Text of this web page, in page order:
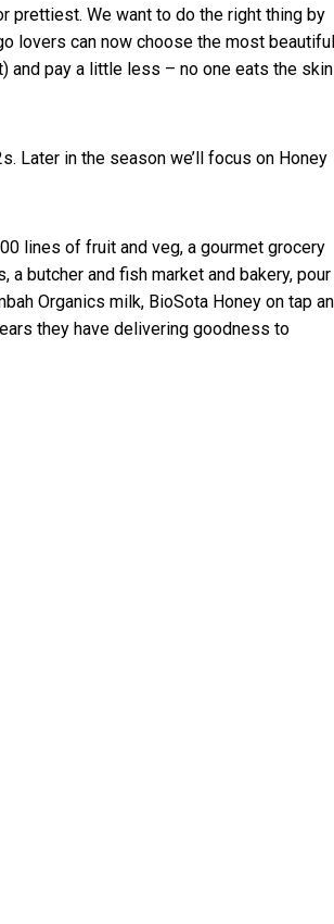
prettiest. We want to do the right thing by
lovers can now choose the most beautiful
and pay a little less – no one eats the skin
Later in the season we’ll focus on Honey
lines of fruit and veg, a gourmet grocery
butcher and fish market and bakery, pour
Organics milk, BioSota Honey on tap
they have delivering goodness to